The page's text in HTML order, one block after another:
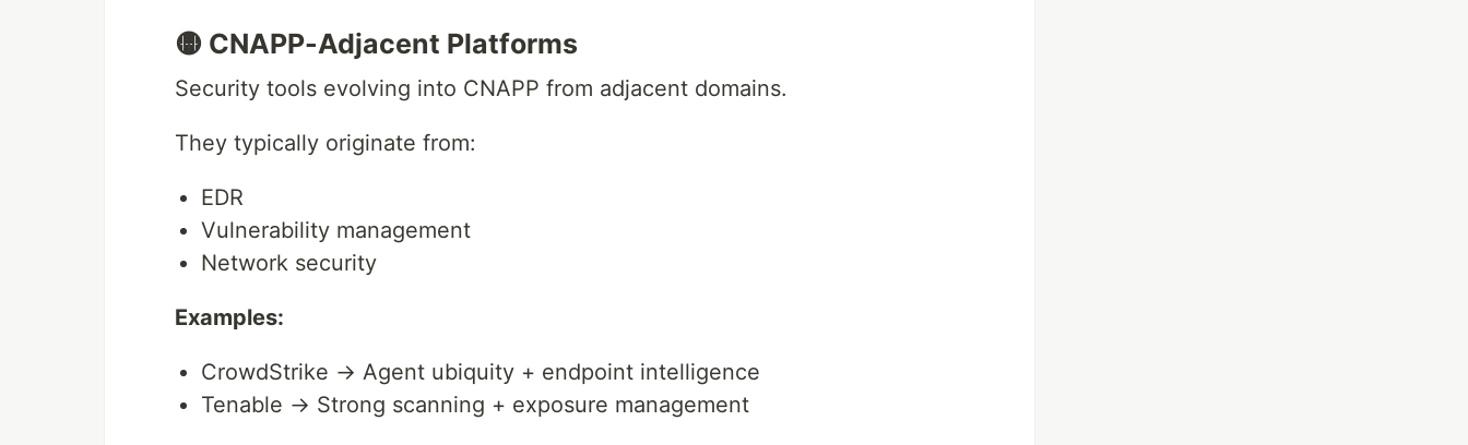
🟡 CNAPP-Adjacent Platforms
Security tools evolving into CNAPP from adjacent domains.
They typically originate from:
EDR
Vulnerability management
Network security
Examples:
CrowdStrike → Agent ubiquity + endpoint intelligence
Tenable → Strong scanning + exposure management